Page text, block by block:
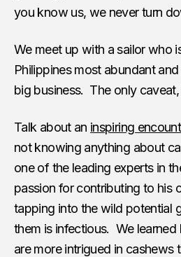
you know us, we never turn
We meet up with a sailor who
Philippines most abundant
big business. The only caveat,
Talk about an inspiring
not knowing anything about
one of the leading experts in
passion for contributing to his
tapping into the wild potential
them is infectious. We
are more intrigued in cashews